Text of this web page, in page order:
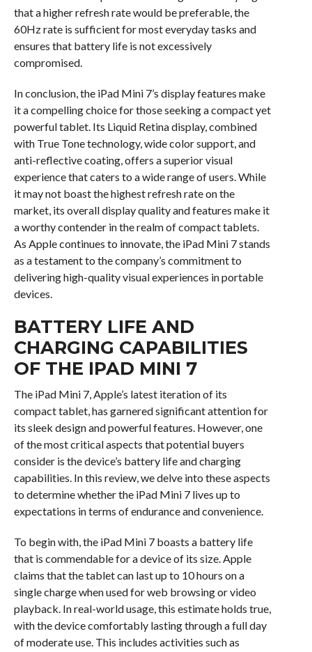
that a higher refresh rate would be preferable, the
60Hz rate is sufficient for most everyday tasks and
ensures that battery life is not excessively
compromised.
In conclusion, the iPad Mini 7’s display features make
it a compelling choice for those seeking a compact yet
powerful tablet. Its Liquid Retina display, combined
with True Tone technology, wide color support, and
anti-reflective coating, offers a superior visual
experience that caters to a wide range of users. While
it may not boast the highest refresh rate on the
market, its overall display quality and features make it
a worthy contender in the realm of compact tablets.
As Apple continues to innovate, the iPad Mini 7 stands
as a testament to the company’s commitment to
delivering high-quality visual experiences in portable
devices.
BATTERY LIFE AND
CHARGING CAPABILITIES
OF THE IPAD MINI 7
The iPad Mini 7, Apple’s latest iteration of its
compact tablet, has garnered significant attention for
its sleek design and powerful features. However, one
of the most critical aspects that potential buyers
consider is the device’s battery life and charging
capabilities. In this review, we delve into these aspects
to determine whether the iPad Mini 7 lives up to
expectations in terms of endurance and convenience.
To begin with, the iPad Mini 7 boasts a battery life
that is commendable for a device of its size. Apple
claims that the tablet can last up to 10 hours on a
single charge when used for web browsing or video
playback. In real-world usage, this estimate holds true,
with the device comfortably lasting through a full day
of moderate use. This includes activities such as